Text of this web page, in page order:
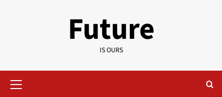
Future
IS OURS
Menu